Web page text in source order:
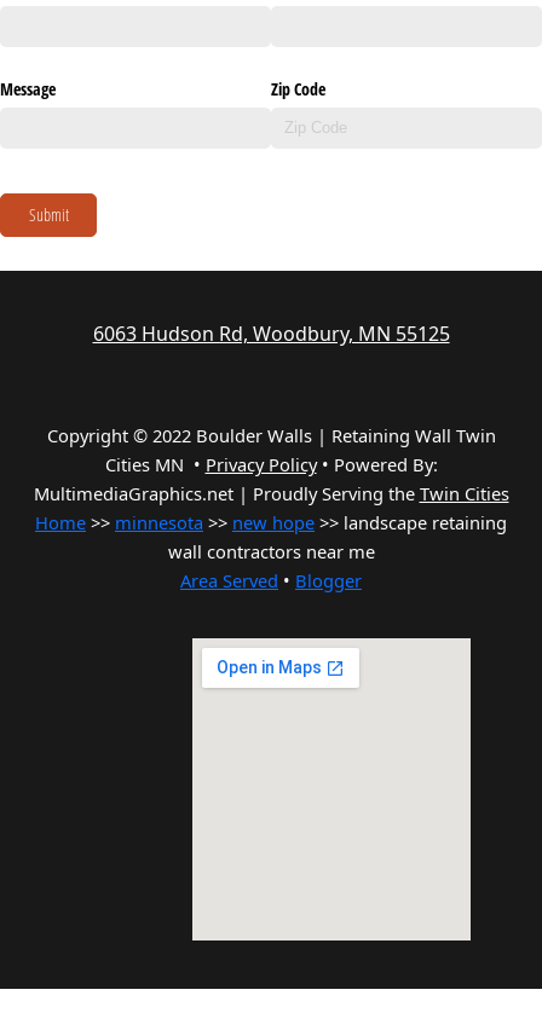
Message Zip Code
Submit
6063 Hudson Rd, Woodbury, MN 55125
Copyright © 2022 Boulder Walls | Retaining Wall Twin
Cities MN • Privacy Policy• Powered By:
MultimediaGraphics.net | Proudly Serving the Twin Cities
Home >> minnesota >> new hope >> landscape retaining
wall contractors near me
Area Served • Blogger